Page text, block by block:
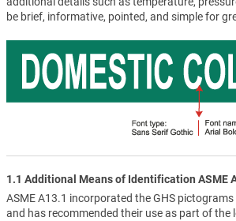
be brief, informative, pointed, and simple for
1.1 Additional Means of Identification ASME
ASME A13.1 incorporated the GHS
and has recommended their use as part of the